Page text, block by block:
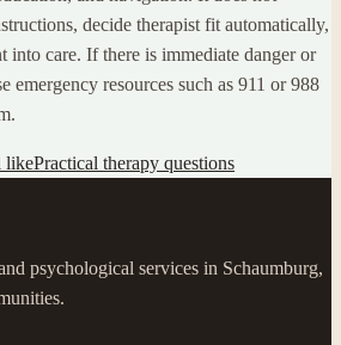
decide therapist fit automatically,
into care. If there is immediate danger or
emergency resources such as 911 or 988
likePractical therapy questions
psychological services in Schaumburg,